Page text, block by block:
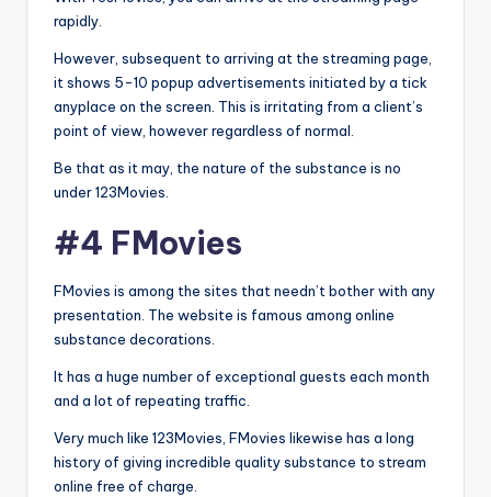
rapidly.
However, subsequent to arriving at the streaming page,
it shows 5-10 popup advertisements initiated by a tick
anyplace on the screen. This is irritating from a client’s
point of view, however regardless of normal.
Be that as it may, the nature of the substance is no
under 123Movies.
#4 FMovies
FMovies is among the sites that needn’t bother with any
presentation. The website is famous among online
substance decorations.
It has a huge number of exceptional guests each month
and a lot of repeating traffic.
Very much like 123Movies, FMovies likewise has a long
history of giving incredible quality substance to stream
online free of charge.